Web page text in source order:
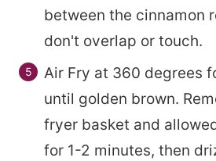
between the cinnamon
don't overlap or touch.
Air Fry at 360 degrees
until golden brown.
fryer basket and
for 1-2 minutes, then